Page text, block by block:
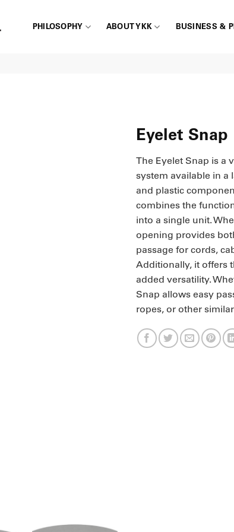
PHILOSOPHY ABOUT YKK BUSINESS &
Eyelet Snap
The Eyelet Snap is a
system available in a
and plastic
combines the
into a single unit.
opening provides
passage for cords,
Additionally, it offers
added versatility.
Snap allows easy
ropes, or other